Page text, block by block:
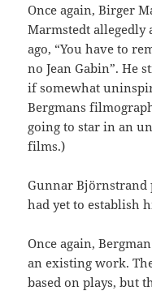
Once again, Birger
Marmstedt allegedly
ago, “You have to
no Jean Gabin”. He
if somewhat
Bergmans
going to star in an
films.)
Gunnar Björnstrand
had yet to establish
Once again,
an existing work.
based on plays, but